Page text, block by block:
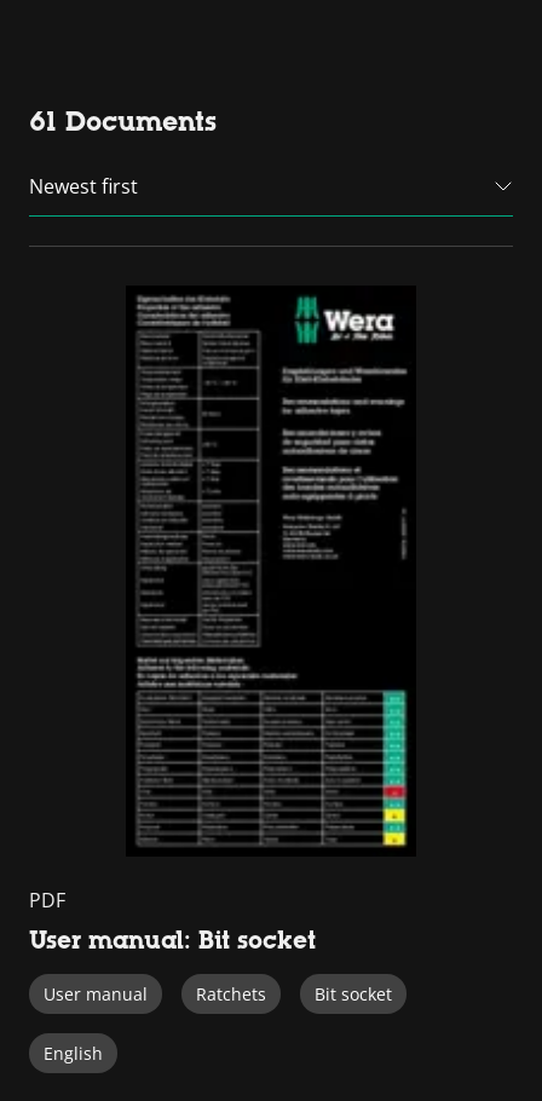
61 Documents
PDF
User manual: Bit socket
User manual Ratchets Bit socket
English